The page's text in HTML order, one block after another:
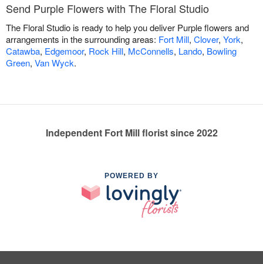
Send Purple Flowers with The Floral Studio
The Floral Studio is ready to help you deliver Purple flowers and
arrangements in the surrounding areas: Fort Mill, Clover, York,
Catawba, Edgemoor, Rock Hill, McConnells, Lando, Bowling
Green, Van Wyck.
Independent Fort Mill florist since 2022
POWERED BY